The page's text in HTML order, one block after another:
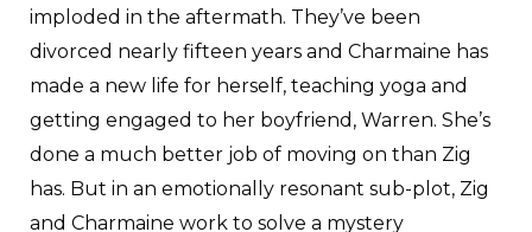
imploded in the aftermath. They’ve been
divorced nearly fifteen years and Charmaine has
made a new life for herself, teaching yoga and
getting engaged to her boyfriend, Warren. She’s
done a much better job of moving on than Zig
has. But in an emotionally resonant sub-plot, Zig
and Charmaine work to solve a mystery